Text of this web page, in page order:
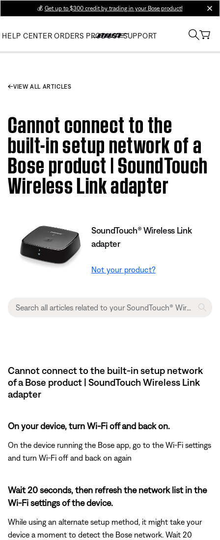
💰 Get up to $300 credit by trading in your Bose product!
HELP CENTER ORDERS PRODUCT SUPPORT
VIEW ALL ARTICLES
Cannot connect to the
built-in setup network of a
Bose product | SoundTouch
Wireless Link adapter
SoundTouch® Wireless Link
adapter
Not your product?
Cannot connect to the built-in setup network
of a Bose product | SoundTouch Wireless Link
adapter
On your device, turn Wi-Fi off and back on.
On the device running the Bose app, go to the Wi-Fi settings
and turn Wi-Fi off and back on again
Wait 20 seconds, then refresh the network list in the
Wi-Fi settings of the device.
While using an alternate setup method, it might take your
device a moment to detect the Bose network. Wait 20